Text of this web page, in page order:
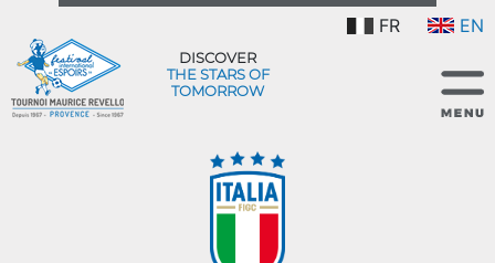
FR EN
DISCOVER
THE STARS OF
TOMORROW